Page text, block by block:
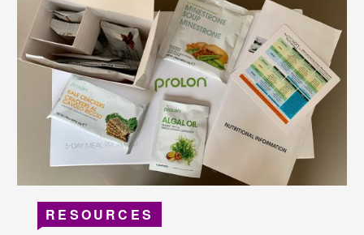
RESOURCES